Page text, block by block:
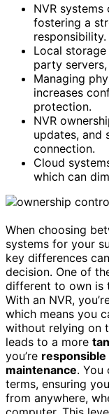
NVR
fostering a
responsibility.
Local
party
Managing
increases
protection.
NVR
updates, and
connection.
Cloud
which can
When choosing
systems for your
key differences
decision. One of
different to own is
With an NVR,
which means you
without relying on
leads to a more
you’re
maintenance. You
terms, ensuring
from anywhere,